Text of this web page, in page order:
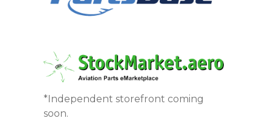
*Independent storefront coming
soon.